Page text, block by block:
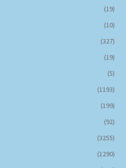
(19)
(10)
(327)
(19)
(5)
(1193)
(199)
(92)
(3255)
(1290)